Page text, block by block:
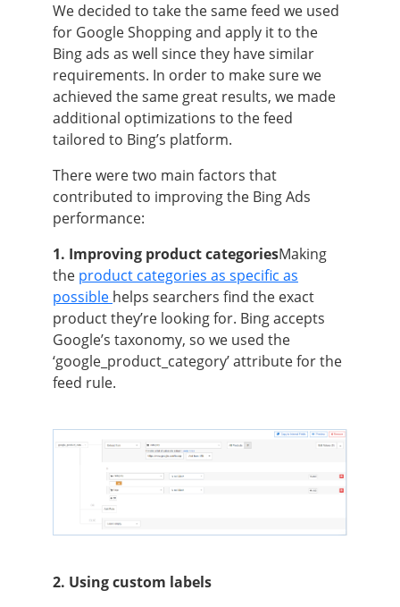
We decided to take the same feed we used
for Google Shopping and apply it to the
Bing ads as well since they have similar
requirements. In order to make sure we
achieved the same great results, we made
additional optimizations to the feed
tailored to Bing’s platform.
There were two main factors that
contributed to improving the Bing Ads
performance:
1. Improving product categoriesMaking
the product categories as specific as
possible helps searchers find the exact
product they’re looking for. Bing accepts
Google’s taxonomy, so we used the
‘google_product_category’ attribute for the
feed rule.
2. Using custom labels